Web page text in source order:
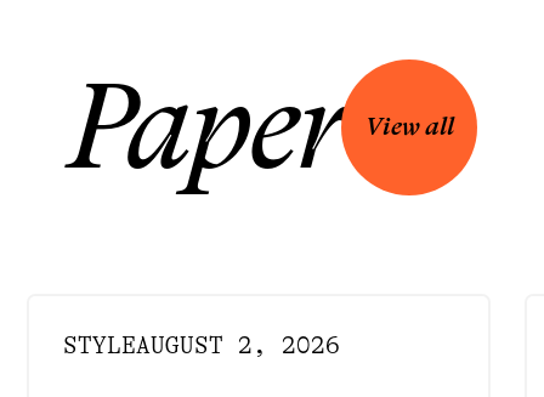
Paper View all
STYLEAUGUST 2, 2026